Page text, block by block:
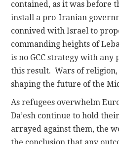
contained, as it was before
install a pro-Iranian
connived with Israel to
commanding heights of
is no GCC strategy with any
this result. Wars of religion,
shaping the future of the
As refugees overwhelm
Da’esh continue to hold
arrayed against them, the